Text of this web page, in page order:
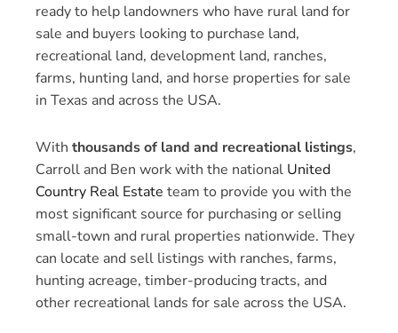
ready to help landowners who have rural land for
sale and buyers looking to purchase land,
recreational land, development land, ranches,
farms, hunting land, and horse properties for sale
in Texas and across the USA.
With thousands of land and recreational listings,
Carroll and Ben work with the national United
Country Real Estate team to provide you with the
most significant source for purchasing or selling
small-town and rural properties nationwide. They
can locate and sell listings with ranches, farms,
hunting acreage, timber-producing tracts, and
other recreational lands for sale across the USA.